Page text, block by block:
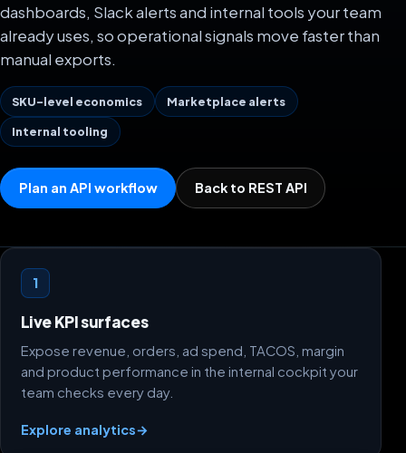
dashboards, Slack alerts and internal tools your team
already uses, so operational signals move faster than
manual exports.
SKU-level economics Marketplace alerts
Internal tooling
Plan an API workflow Back to REST API
What this guide helps you build
1
Live KPI surfaces
Expose revenue, orders, ad spend, TACOS, margin
and product performance in the internal cockpit your
team checks every day.
Explore analytics→